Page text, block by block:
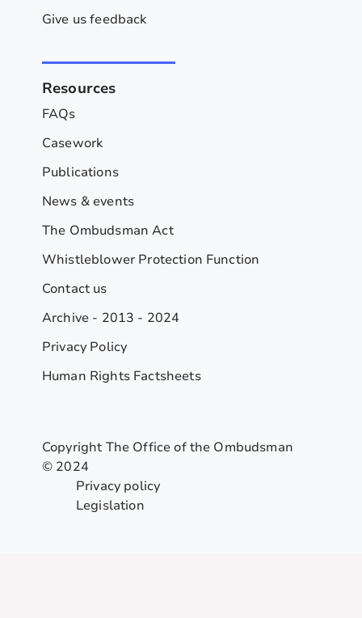
Give us feedback
Resources
FAQs
Casework
Publications
News & events
The Ombudsman Act
Whistleblower Protection Function
Contact us
Archive - 2013 - 2024
Privacy Policy
Human Rights Factsheets
Copyright The Office of the Ombudsman
© 2024
Privacy policy
Legislation